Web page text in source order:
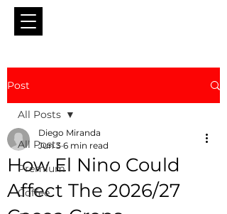
Post
All Posts
Premium
Coffee
All Posts
How El Nino Could
Affect The 2026/27
Diego Miranda
Jun 3 6 min read